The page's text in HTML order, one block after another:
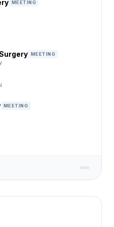
MEETING
MEETING
MEETING